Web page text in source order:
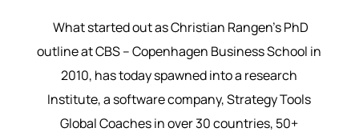
What started out as Christian Rangen’s PhD
outline at CBS – Copenhagen Business School in
2010, has today spawned into a research
Institute, a software company, Strategy Tools
Global Coaches in over 30 countries, 50+